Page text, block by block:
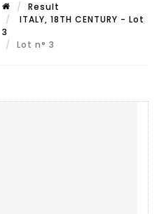
Result
ITALY, 18TH CENTURY - Lot
3
Lot n° 3